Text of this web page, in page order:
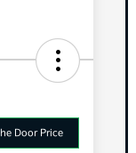
Door Price